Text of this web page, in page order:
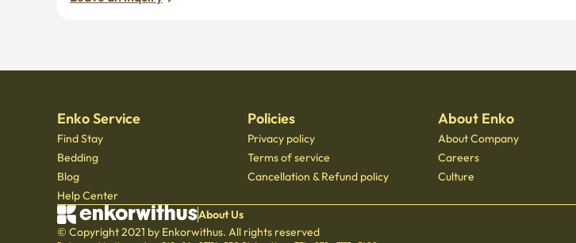
© Copyright 2021 by Enkorwithus. All rights reserved
Business registration number : 562 - 86 - 01724 CEO Oh Jung Hoon·
TEL : 070 - 7173 - 3400
Mail order business report number: 2023 - Seoul jongno - 1113, 601, Seoul Startup Hub Gongdeok, 21 Baekbeom-ro 31-gil, Mapo-gu, Seoul, South Korea